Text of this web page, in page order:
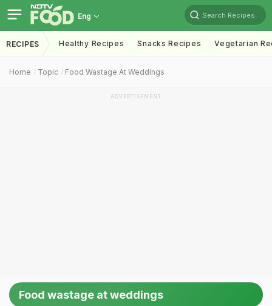
Eng Search Recipes
RECIPES Healthy Recipes Snacks Recipes Vegetarian
Home Topic Food Wastage At Weddings
ADVERTISEMENT
Food wastage at weddings